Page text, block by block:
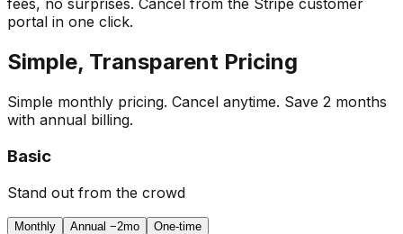
fees, no surprises. Cancel from the Stripe customer
portal in one click.
Simple, Transparent Pricing
Simple monthly pricing. Cancel anytime. Save 2 months
with annual billing.
Basic
Stand out from the crowd
Monthly Annual −2mo One-time